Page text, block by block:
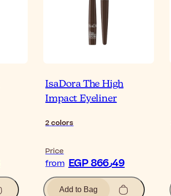
IsaDora The High
Impact Eyeliner
2 colors
Price
from EGP 866٫49
Add to Bag